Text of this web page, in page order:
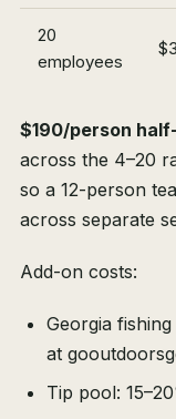
20
employees
$190/person
across the 4–20
so a 12-person
across separate
Add-on costs:
Georgia
at
Tip pool: